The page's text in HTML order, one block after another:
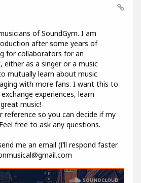
of SoundGym. I am
after some years of
for collaborators for an
either as a singer or a music
mutually learn about music
with more fans. I want this to
experiences, learn
music!
reference so you can decide if my
free to ask any questions.
me an email (I’ll respond faster